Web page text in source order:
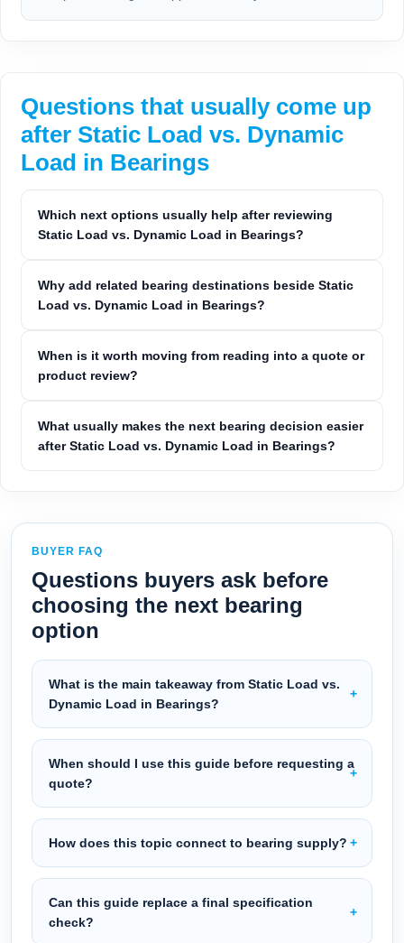
Questions that usually come up
after Static Load vs. Dynamic
Load in Bearings
Which next options usually help after reviewing
Static Load vs. Dynamic Load in Bearings?
Why add related bearing destinations beside Static
Load vs. Dynamic Load in Bearings?
When is it worth moving from reading into a quote or
product review?
What usually makes the next bearing decision easier
after Static Load vs. Dynamic Load in Bearings?
BUYER FAQ
Questions buyers ask before
choosing the next bearing
option
What is the main takeaway from Static Load vs.
Dynamic Load in Bearings?
When should I use this guide before requesting a
quote?
How does this topic connect to bearing supply?
Can this guide replace a final specification
check?